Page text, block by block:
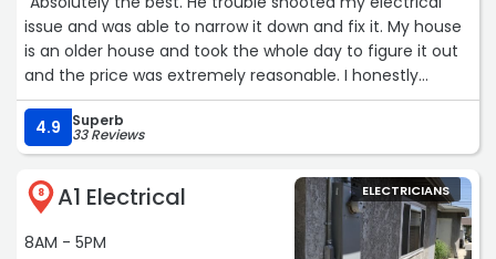
issue and was able to narrow it down and fix it. My house
is an older house and took the whole day to figure it out
and the price was extremely reasonable. I honestly
expected to pay double what I did. It is hard to find really
honest people in the trades today but can say 100% this
is one!“
4.9 Superb
33 Reviews
8 A1 Electrical
8AM - 5PM
ELECTRICIANS